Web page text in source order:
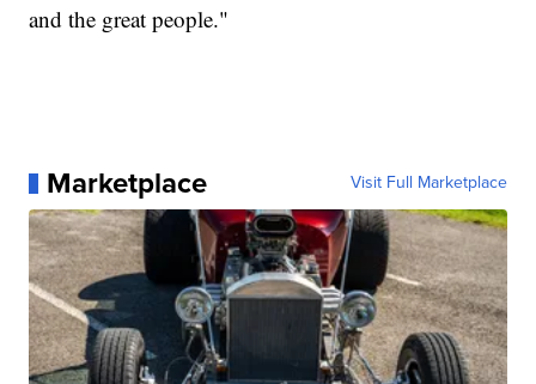
and the great people."
Marketplace Visit Full Marketplace